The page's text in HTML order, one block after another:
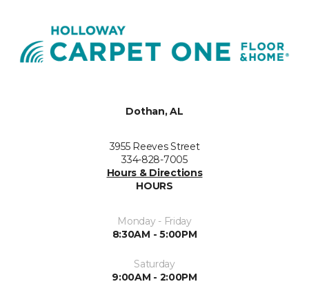
Dothan, AL
3955 Reeves Street
334-828-7005
Hours & Directions
HOURS
Monday - Friday
8:30AM - 5:00PM
Saturday
9:00AM - 2:00PM